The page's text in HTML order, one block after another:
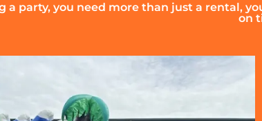
a party, you need more than just a rental,
on